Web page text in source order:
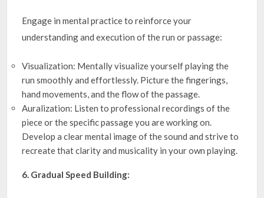
Engage in mental practice to reinforce your
understanding and execution of the run or passage:
Visualization: Mentally visualize yourself playing the
run smoothly and effortlessly. Picture the fingerings,
hand movements, and the flow of the passage.
Auralization: Listen to professional recordings of the
piece or the specific passage you are working on.
Develop a clear mental image of the sound and strive to
recreate that clarity and musicality in your own playing.
6. Gradual Speed Building: